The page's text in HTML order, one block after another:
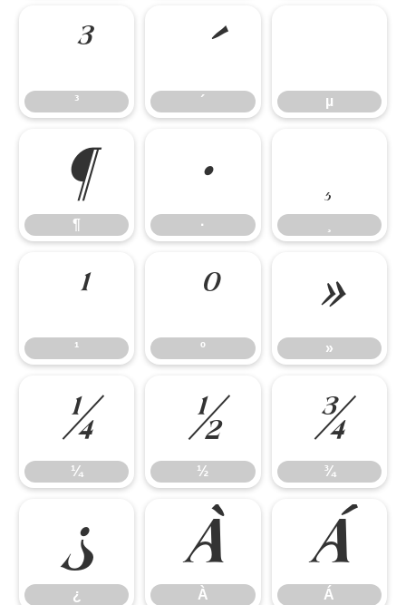
³
³ ´ µ
¶
¶
·
·
¹
º
º
»
»
¼
¼
½
½
¾
¾
¿
¿
À
À
Á
Á